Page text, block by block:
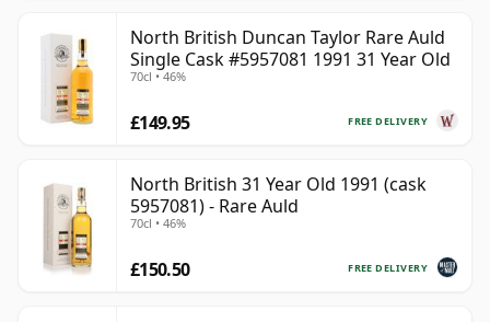
North British Duncan Taylor Rare Auld
Single Cask #5957081 1991 31 Year Old
70cl • 46%
FREE DELIVERY
£149.95
North British 31 Year Old 1991 (cask
5957081) - Rare Auld
70cl • 46%
FREE DELIVERY
£150.50